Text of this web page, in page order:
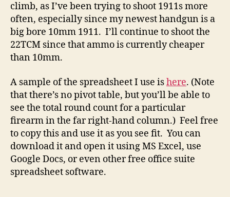
climb, as I’ve been trying to shoot 1911s more
often, especially since my newest handgun is a
big bore 10mm 1911. I’ll continue to shoot the
22TCM since that ammo is currently cheaper
than 10mm.
A sample of the spreadsheet I use ishere. (Note
that there’s no pivot table, but you’ll be able to
see the total round count for a particular
firearm in the far right-hand column.) Feel free
to copy this and use it as you see fit. You can
download it and open it using MS Excel, use
Google Docs, or even other free office suite
spreadsheet software.